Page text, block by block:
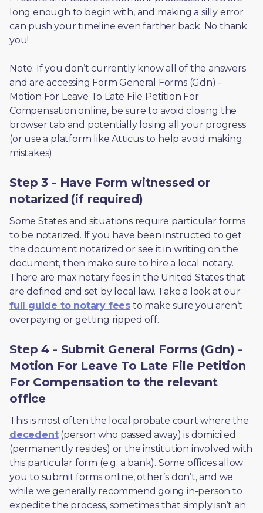
long enough to begin with, and making a silly error
can push your timeline even farther back. No thank
you!
Note: If you don’t currently know all of the answers
and are accessing Form General Forms (Gdn) -
Motion For Leave To Late File Petition For
Compensation online, be sure to avoid closing the
browser tab and potentially losing all your progress
(or use a platform like Atticus to help avoid making
mistakes).
Step 3 - Have Form witnessed or
notarized (if required)
Some States and situations require particular forms
to be notarized. If you have been instructed to get
the document notarized or see it in writing on the
document, then make sure to hire a local notary.
There are max notary fees in the United States that
are defined and set by local law. Take a look at our
full guide to notary fees to make sure you aren’t
overpaying or getting ripped off.
Step 4 - Submit General Forms (Gdn) -
Motion For Leave To Late File Petition
For Compensation to the relevant
office
decedent (person who passed away) is domiciled
(permanently resides) or the institution involved with
this particular form (e.g. a bank). Some offices allow
you to submit forms online, other’s don’t, and we
while we generally recommend going in-person to
expedite the process, sometimes that simply isn’t an